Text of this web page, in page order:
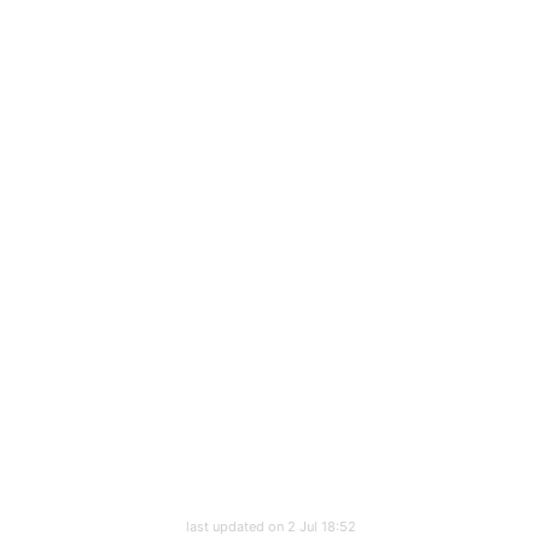
last updated on 2 Jul 18:52